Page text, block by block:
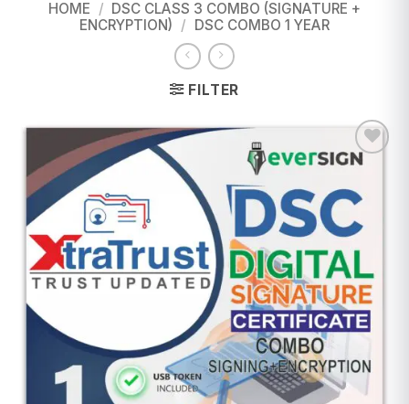
HOME / DSC CLASS 3 COMBO (SIGNATURE +
ENCRYPTION) / DSC COMBO 1 YEAR
FILTER
Add to
wishlist